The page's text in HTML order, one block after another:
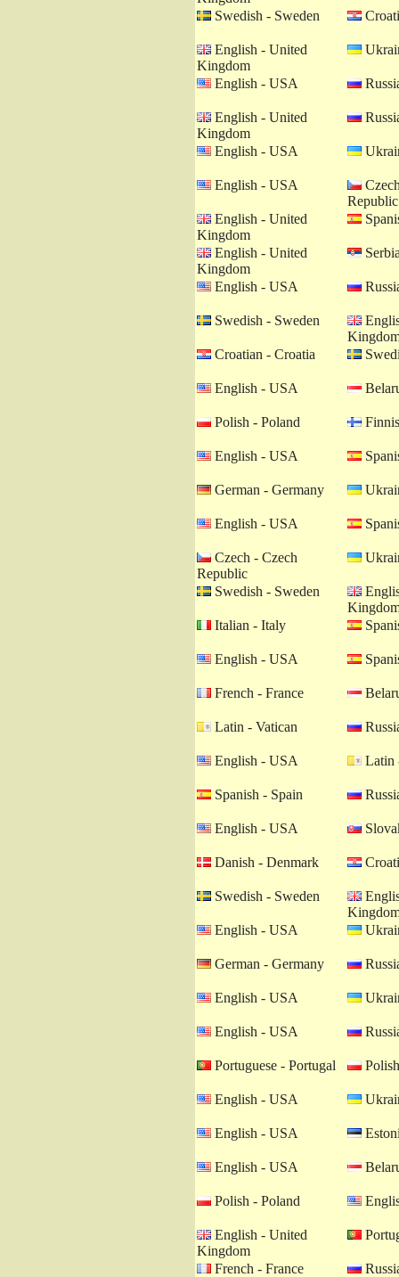
Swedish - Sweden
English - United
Kingdom
English - USA
English - United
Kingdom
English - USA
English - USA
Republic
English - United
Kingdom
English - United
Kingdom
English - USA
Swedish - Sweden
Croatian - Croatia
English - USA
Polish - Poland
English - USA
German - Germany
English - USA
Czech - Czech
Republic
Swedish - Sweden
Italian - Italy
English - USA
French - France
Latin - Vatican
English - USA Latin
Spanish - Spain
English - USA
Danish - Denmark
Swedish - Sweden
English - USA
German - Germany
English - USA
English - USA
Portuguese - Portugal
English - USA
English - USA
English - USA
Polish - Poland
English - United
Kingdom
French - France